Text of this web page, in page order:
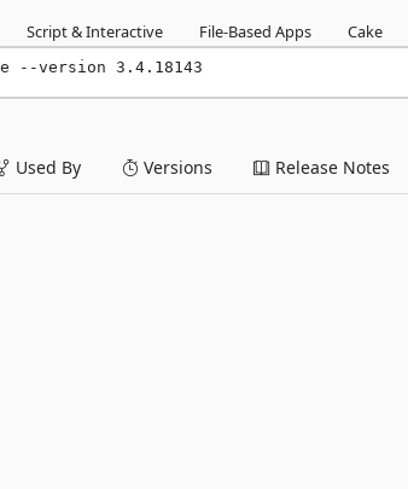
Script & Interactive File-Based Apps Cake
--version 3.4.18143
Used By Versions Release Notes